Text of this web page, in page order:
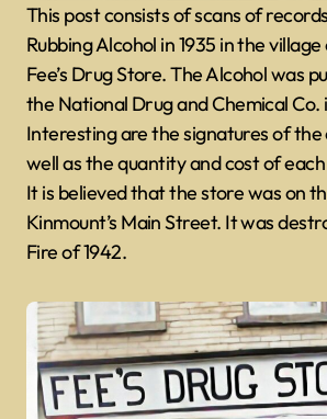
This post consists of scans of records of the sale of
Rubbing Alcohol in 1935 in the
Fee’s Drug Store. The Alcohol was
the National Drug and Chemical Co.
Interesting are the signatures of the
well as the quantity and cost of
It is believed that the store was on
Kinmount’s Main Street. It was
Fire of 1942.